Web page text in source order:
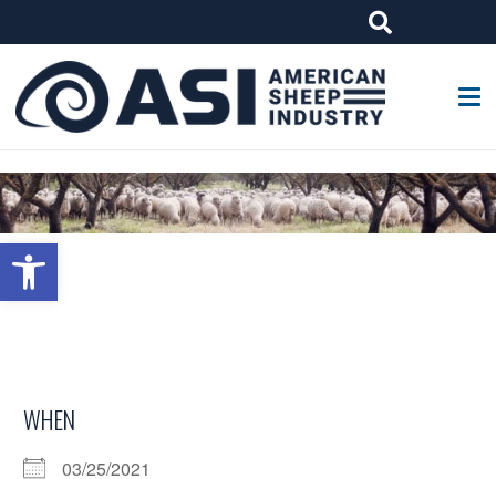
Open toolbar
WHEN
03/25/2021